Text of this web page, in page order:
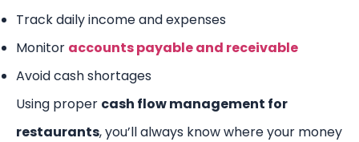
Track daily income and expenses
Monitor accounts payable and receivable
Avoid cash shortages
Using proper cash flow management for
restaurants, you’ll always know where your money